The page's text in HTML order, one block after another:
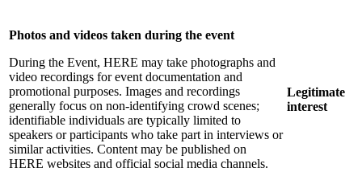
Photos and videos taken during the event
During the Event, HERE may take photographs and
video recordings for event documentation and
promotional purposes. Images and recordings
generally focus on non-identifying crowd scenes;
identifiable individuals are typically limited to
speakers or participants who take part in interviews or
similar activities. Content may be published on
HERE websites and official social media channels.
Legitimate
interest